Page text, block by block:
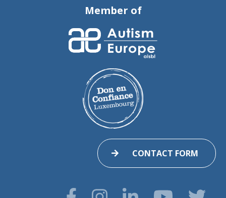
Member of
CONTACT FORM